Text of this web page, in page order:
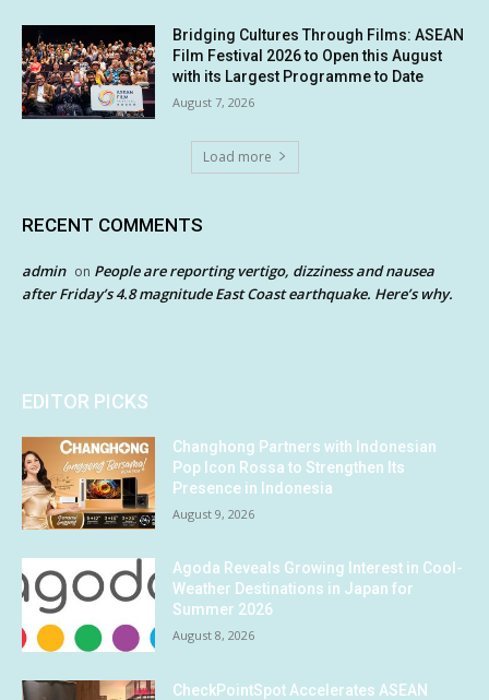
Bridging Cultures Through Films: ASEAN
Film Festival 2026 to Open this August
with its Largest Programme to Date
August 7, 2026
Load more
RECENT COMMENTS
admin on People are reporting vertigo, dizziness and nausea
after Friday’s 4.8 magnitude East Coast earthquake. Here’s why.
EDITOR PICKS
Changhong Partners with Indonesian
Pop Icon Rossa to Strengthen Its
Presence in Indonesia
August 9, 2026
Agoda Reveals Growing Interest in Cool-
Weather Destinations in Japan for
Summer 2026
August 8, 2026
CheckPointSpot Accelerates ASEAN